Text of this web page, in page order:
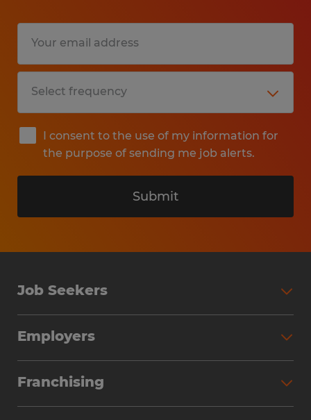
I consent to the use of my information for
the purpose of sending me job alerts.
Submit
Job Seekers
Why Work with Spherion
Employers
Workforce Solutions
Franchising